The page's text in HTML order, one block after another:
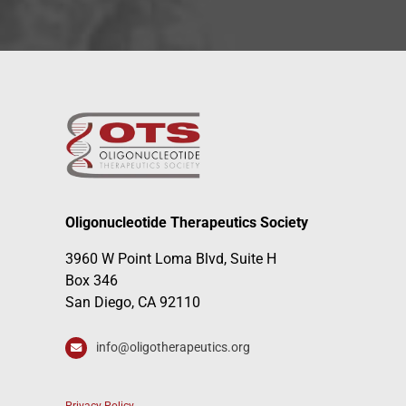
Oligonucleotide Therapeutics Society
3960 W Point Loma Blvd, Suite H
Box 346
San Diego, CA 92110
info@oligotherapeutics.org